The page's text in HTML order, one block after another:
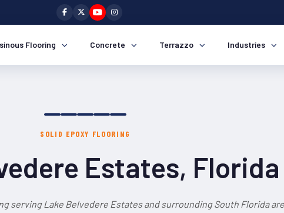
Flooring Concrete Terrazzo Industries
SOLID EPOXY FLOORING
Estates, Florida
serving Lake Belvedere Estates and surrounding South Florida